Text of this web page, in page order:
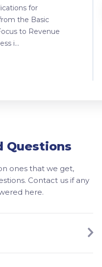
for
the Basic
to Revenue
i...
Questions
ones that we get,
Contact us if any
here.